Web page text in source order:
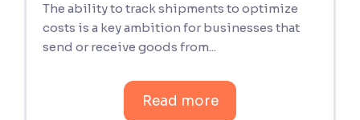
The ability to track shipments to optimize
costs is a key ambition for businesses that
send or receive goods from...
Read more